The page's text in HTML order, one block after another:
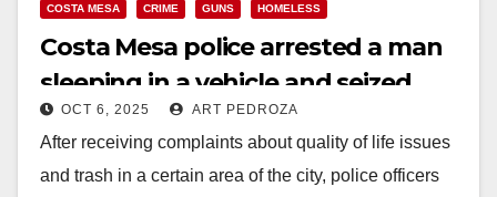
COSTA MESA CRIME GUNS HOMELESS
Costa Mesa police arrested a man
sleeping in a vehicle and seized
multiple guns and ammo
OCT 6, 2025 ART PEDROZA
After receiving complaints about quality of life issues
and trash in a certain area of the city, police officers